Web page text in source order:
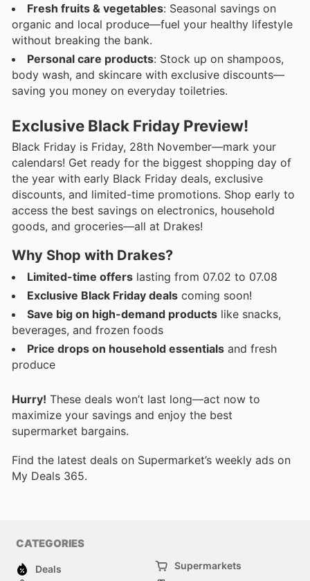
Fresh fruits & vegetables: Seasonal savings on
organic and local produce—fuel your healthy lifestyle
without breaking the bank.
Personal care products: Stock up on shampoos,
body wash, and skincare with exclusive discounts—
saving you money on everyday toiletries.
Exclusive Black Friday Preview!
Black Friday is Friday, 28th November—mark your
calendars! Get ready for the biggest shopping day of
the year with early Black Friday deals, exclusive
discounts, and limited-time promotions. Shop early to
access the best savings on electronics, household
goods, and groceries—all at Drakes!
Why Shop with Drakes?
Limited-time offers lasting from 07.02 to 07.08
Exclusive Black Friday deals coming soon!
Save big on high-demand products like snacks,
beverages, and frozen foods
Price drops on household essentials and fresh
produce
Hurry! These deals won’t last long—act now to
maximize your savings and enjoy the best
supermarket bargains.
Find the latest deals on Supermarket’s weekly ads on
My Deals 365.
CATEGORIES
Deals
Supermarkets